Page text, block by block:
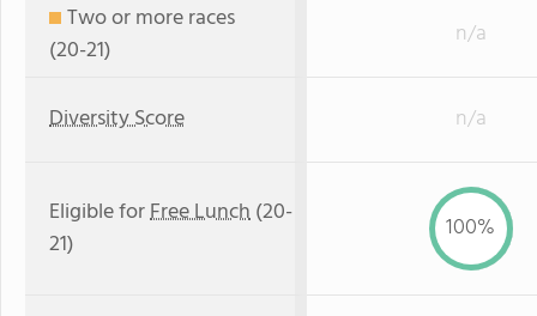
Two or more races
(20-21)
n/a
Diversity Score n/a
Eligible forFree Lunch(20-
21)
100%